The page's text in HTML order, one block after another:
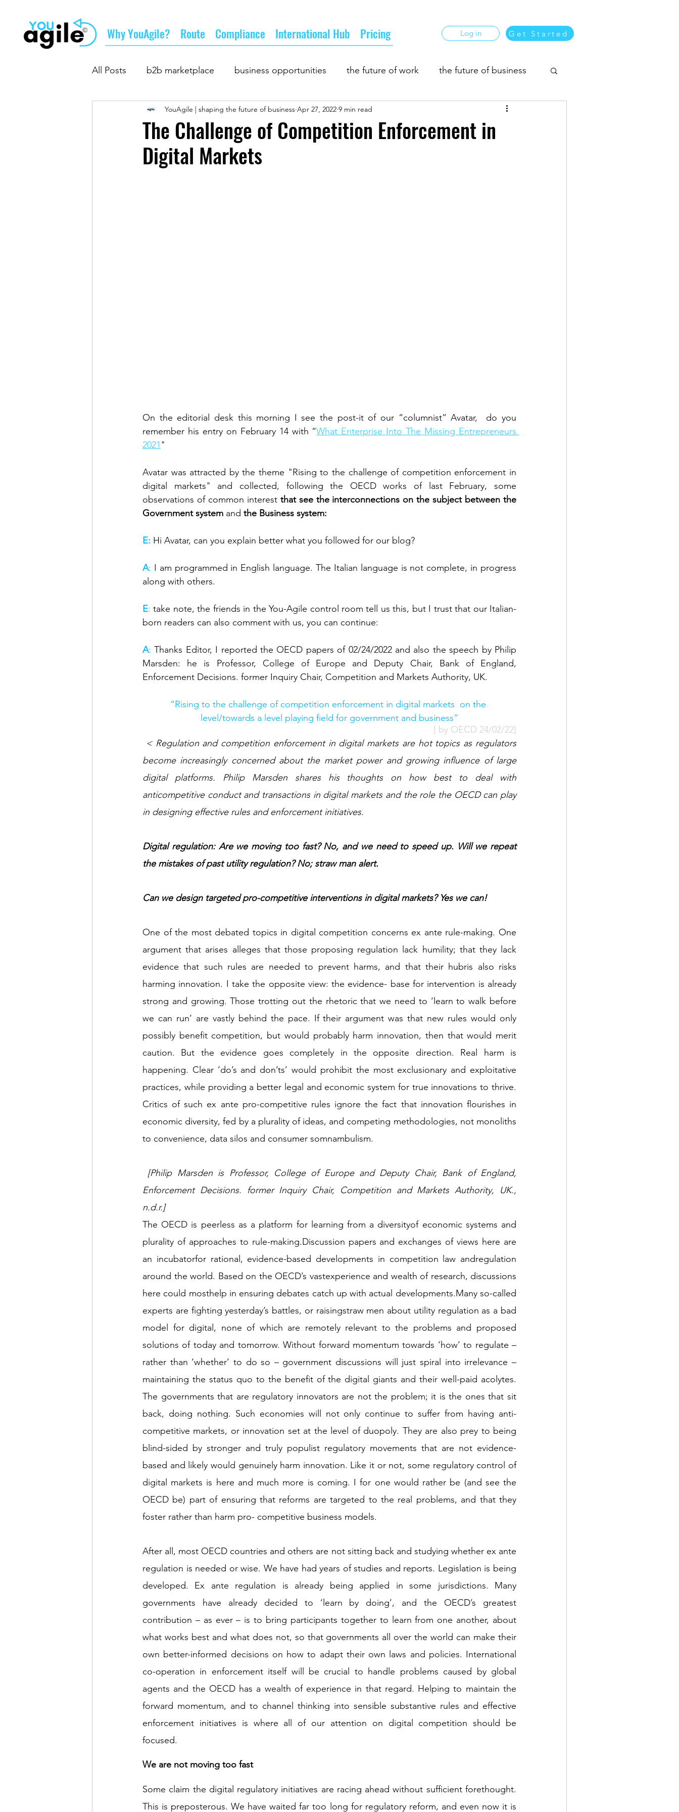
Why YouAgile? Route Compliance International Hub Pricing Get Started
Log in
All Posts b2b marketplace business opportunities the future of work the future of business
doing business supply and demand business partnership business matching
business networking supply chain
The Challenge of Competition Enforcement in
Digital Markets
YouAgile | shaping the future of business Apr 27, 2022 9 min read
On the editorial desk this morning I see the post-it of our “columnist” Avatar,  do you
remember his entry on February 14 with “What Enterprise Into The Missing Entrepreneurs
2021 "
Avatar was attracted by the theme "Rising to the challenge of competition enforcement in
digital markets" and collected, following the OECD works of last February, some
observations of common interest that see the interconnections on the subject between the
Government system and the Business system:
E: Hi Avatar, can you explain better what you followed for our blog?
A: I am programmed in English language. The Italian language is not complete, in progress
along with others.
E: take note, the friends in the You-Agile control room tell us this, but I trust that our Italian-
born readers can also comment with us, you can continue:
A: Thanks Editor, I reported the OECD papers of 02/24/2022 and also the speech by Philip
Marsden: he is Professor, College of Europe and Deputy Chair, Bank of England,
Enforcement Decisions. former Inquiry Chair, Competition and Markets Authority, UK.
“Rising to the challenge of competition enforcement in digital markets  on the
level/towards a level playing field for government and business”
[ by OECD 24/02/22]
become increasingly concerned about the market power and growing influence of large
digital platforms. Philip Marsden shares his thoughts on how best to deal with
anticompetitive conduct and transactions in digital markets and the role the OECD can play
in designing effective rules and enforcement initiatives.
Digital regulation: Are we moving too fast? No, and we need to speed up. Will we repeat
the mistakes of past utility regulation? No; straw man alert.
Can we design targeted pro-competitive interventions in digital markets? Yes we can!
One of the most debated topics in digital competition concerns ex ante rule-making. One
argument that arises alleges that those proposing regulation lack humility; that they lack
evidence that such rules are needed to prevent harms, and that their hubris also risks
harming innovation. I take the opposite view: the evidence- base for intervention is already
strong and growing. Those trotting out the rhetoric that we need to ‘learn to walk before
we can run’ are vastly behind the pace. If their argument was that new rules would only
possibly benefit competition, but would probably harm innovation, then that would merit
caution. But the evidence goes completely in the opposite direction. Real harm is
happening. Clear ‘do’s and don’ts’ would prohibit the most exclusionary and exploitative
practices, while providing a better legal and economic system for true innovations to thrive.
Critics of such ex ante pro-competitive rules ignore the fact that innovation flourishes in
economic diversity, fed by a plurality of ideas, and competing methodologies, not monoliths
to convenience, data silos and consumer somnambulism.
Enforcement Decisions. former Inquiry Chair, Competition and Markets Authority, UK.,
n.d.r.]
The OECD is peerless as a platform for learning from a diversityof economic systems and
plurality of approaches to rule-making.Discussion papers and exchanges of views here are
an incubatorfor rational, evidence-based developments in competition law andregulation
around the world. Based on the OECD’s vastexperience and wealth of research, discussions
here could mosthelp in ensuring debates catch up with actual developments.Many so-called
experts are fighting yesterday’s battles, or raisingstraw men about utility regulation as a bad
model for digital, none of which are remotely relevant to the problems and proposed
solutions of today and tomorrow. Without forward momentum towards ‘how’ to regulate –
rather than ‘whether’ to do so – government discussions will just spiral into irrelevance –
maintaining the status quo to the benefit of the digital giants and their well-paid acolytes.
The governments that are regulatory innovators are not the problem; it is the ones that sit
back, doing nothing. Such economies will not only continue to suffer from having anti-
competitive markets, or innovation set at the level of duopoly. They are also prey to being
blind-sided by stronger and truly populist regulatory movements that are not evidence-
based and likely would genuinely harm innovation. Like it or not, some regulatory control of
digital markets is here and much more is coming. I for one would rather be (and see the
OECD be) part of ensuring that reforms are targeted to the real problems, and that they
foster rather than harm pro- competitive business models.
After all, most OECD countries and others are not sitting back and studying whether ex ante
regulation is needed or wise. We have had years of studies and reports. Legislation is being
developed. Ex ante regulation is already being applied in some jurisdictions. Many
governments have already decided to ‘learn by doing’, and the OECD’s greatest
contribution – as ever – is to bring participants together to learn from one another, about
what works best and what does not, so that governments all over the world can make their
own better-informed decisions on how to adapt their own laws and policies. International
co-operation in enforcement itself will be crucial to handle problems caused by global
agents and the OECD has a wealth of experience in that regard. Helping to maintain the
forward momentum, and to channel thinking into sensible substantive rules and effective
enforcement initiatives is where all of our attention on digital competition should be
focused.
We are not moving too fast
Some claim the digital regulatory initiatives are racing ahead without sufficient forethought.
This is preposterous. We have waited far too long for regulatory reform, and even now it is